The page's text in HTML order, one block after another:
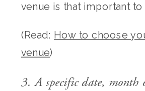
venue is that important to
(Read: How to choose
venue)
3. A specific date, month